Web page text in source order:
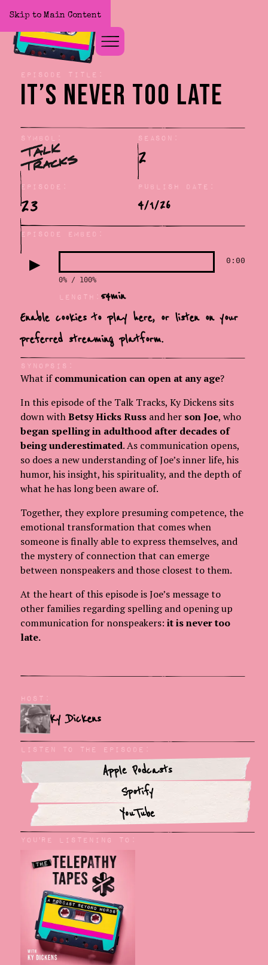
Skip to Main Content
Home
Episode title:
It’s Never Too Late
Symbol: Season:
2
Episode:
23
Publish Date:
4/1/26
Episode Embed:
▶
LEngth: 54min
0% / 100%
0:00
Enable cookies to play here, orlisten on your
preferred streaming platform.
Synopsis:
What ifcommunication can open at any age?
In this episode of the Talk Tracks, Ky Dickens sits
down withBetsy Hicks Russ and her son Joe, who
began spelling in adulthood after decades of
being underestimated. As communication opens,
so does a new understanding of Joe’s inner life, his
humor, his insight, his spirituality, and the depth of
what he has long been aware of.
Together, they explore presuming competence, the
emotional transformation that comes when
someone is finally able to express themselves, and
the mystery of connection that can emerge
between nonspeakers and those closest to them.
At the heart of this episode is Joe’s message to
other families regarding spelling and opening up
communication for nonspeakers:it is never too
late.
Host:
Ky Dickens
Listen To The Episode:
Apple Podcasts
Spotify
YouTube
You'rE Listening to: